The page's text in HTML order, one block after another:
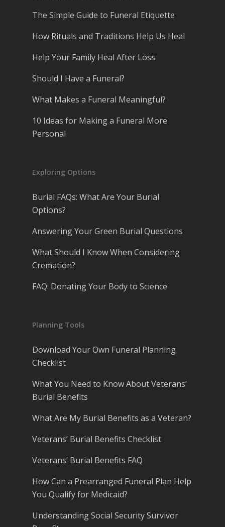
The Simple Guide to Funeral Etiquette
How Rituals and Traditions Help Us Heal
Help Your Family Heal After Loss
Should I Have a Funeral?
What Makes a Funeral Meaningful?
10 Ideas for Making a Funeral More
Personal
Exploring Options
Burial FAQs: What Are Your Burial
Options?
Answering Your Green Burial Questions
What Should I Know When Considering
Cremation?
FAQ: Donating Your Body to Science
Planning Tools
Download Your Own Funeral Planning
Checklist
What You Need to Know About Veterans’
Burial Benefits
What Are My Burial Benefits as a Veteran?
Veterans’ Burial Benefits Checklist
Veterans’ Burial Benefits FAQ
How Can a Prearranged Funeral Plan Help
You Qualify for Medicaid?
Understanding Social Security Survivor